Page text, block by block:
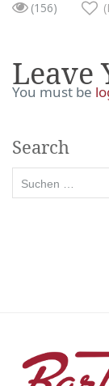
(156)
Leave
You must be
Search
nach: